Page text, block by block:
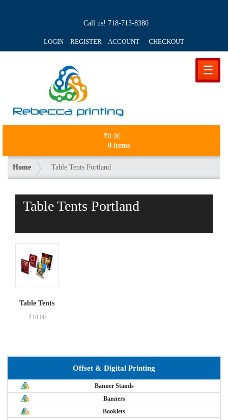
Call us! 718-713-8380
LOGIN REGISTER ACCOUNT CHECKOUT
☰
₹0.00
0 items
Home Table Tents Portland
Table Tents Portland
Table Tents
₹10.00
Offset & Digital Printing
Banner Stands
Banners
Booklets